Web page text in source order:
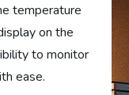
temperature
on the
to monitor
ease.